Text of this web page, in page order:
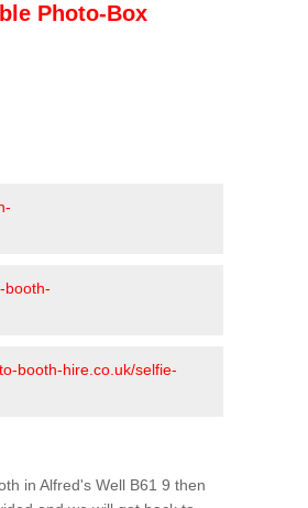
Photo-Box
booth-
booth-hire.co.uk/selfie-
in Alfred's Well B61 9 then